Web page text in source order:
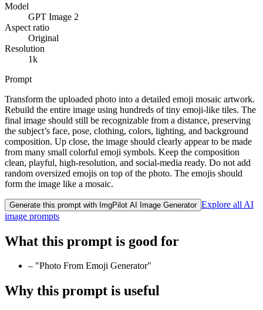
Model
GPT Image 2
Aspect ratio
Original
Resolution
1k
Prompt
Transform the uploaded photo into a detailed emoji mosaic artwork.
Rebuild the entire image using hundreds of tiny emoji-like tiles. The
final image should still be recognizable from a distance, preserving
the subject’s face, pose, clothing, colors, lighting, and background
composition. Up close, the image should clearly appear to be made
from many small colorful emoji symbols. Keep the composition
clean, playful, high-resolution, and social-media ready. Do not add
random oversized emojis on top of the photo. The emojis should
form the image like a mosaic.
Generate this prompt with ImgPilot AI Image Generator Explore all AI
image prompts
What this prompt is good for
– "Photo From Emoji Generator"
Why this prompt is useful